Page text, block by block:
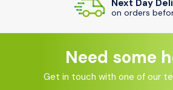
Next Day
on orders
Need some
Get in touch with one of our